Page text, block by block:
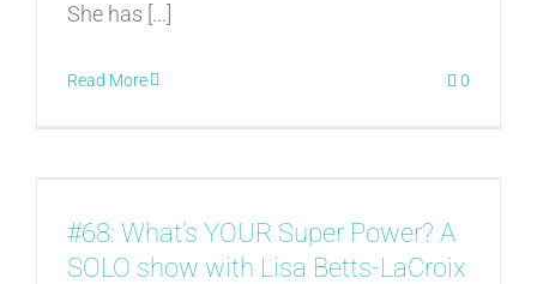
She has [...]
Read More 0
#68: What’s YOUR Super Power? A
SOLO show with Lisa Betts-LaCroix